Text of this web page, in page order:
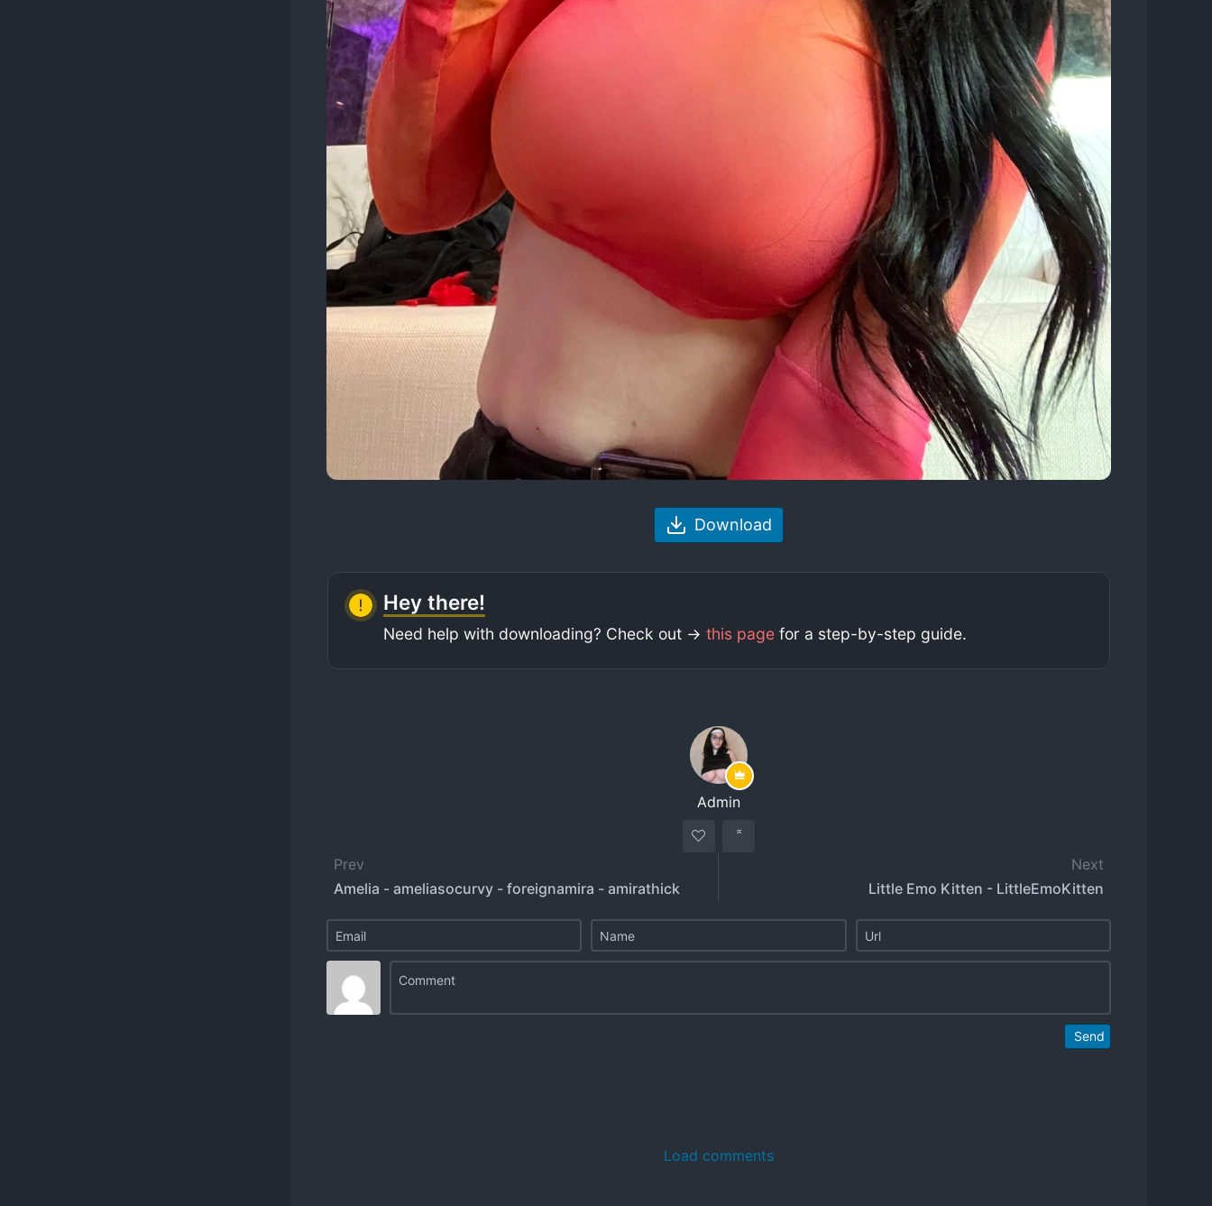
Download
Hey there!
Need help with downloading? Check out -> this page for a step-by-step guide.
Admin
Prev
Amelia - ameliasocurvy - foreignamira - amirathick
Next
Little Emo Kitten - LittleEmoKitten
Send
Load comments